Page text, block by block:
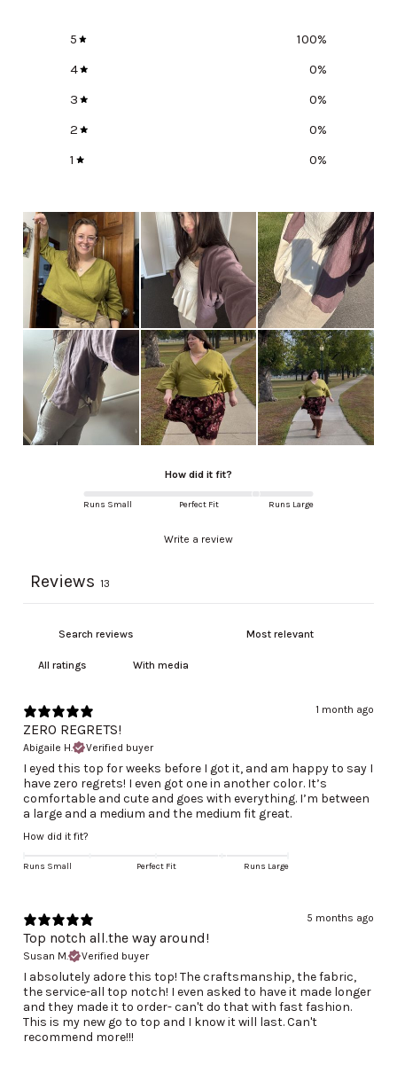
5 100%
4
0%
3
0%
2
0%
1
0%
How did it fit?
Runs Small Perfect Fit Runs Large
Write a review
Reviews 13
With media
1 month ago
ZERO REGRETS!
Abigaile H. Verified buyer
I eyed this top for weeks before I got it, and am happy to say I
have zero regrets! I even got one in another color. It’s
comfortable and cute and goes with everything. I’m between
a large and a medium and the medium fit great.
How did it fit?
Runs Small Perfect Fit Runs Large
5 months ago
Top notch all.the way around!
Susan M. Verified buyer
I absolutely adore this top! The craftsmanship, the fabric,
the service-all top notch! I even asked to have it made longer
and they made it to order- can't do that with fast fashion.
This is my new go to top and I know it will last. Can't
recommend more!!!